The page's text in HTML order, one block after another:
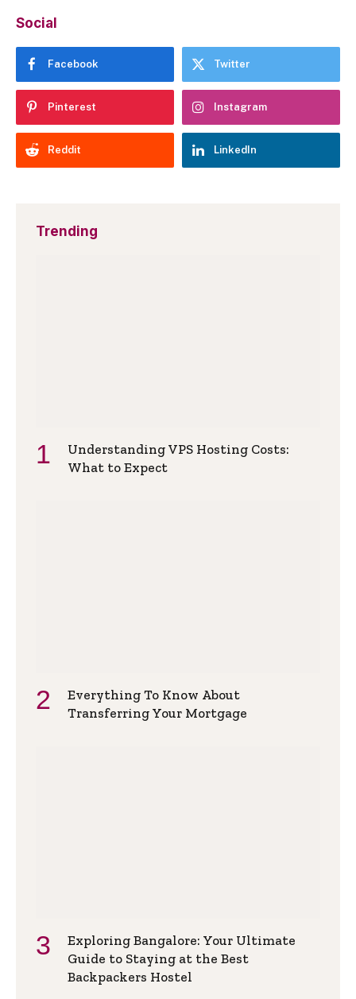
Social
Facebook Twitter
Pinterest Instagram
Reddit LinkedIn
Trending
Understanding VPS Hosting Costs:
What to Expect
Everything To Know About
Transferring Your Mortgage
Exploring Bangalore: Your Ultimate
Guide to Staying at the Best
Backpackers Hostel